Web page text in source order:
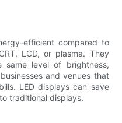
efficient compared to
LCD, or plasma. They
level of brightness,
and venues that
LED displays can save
traditional displays.